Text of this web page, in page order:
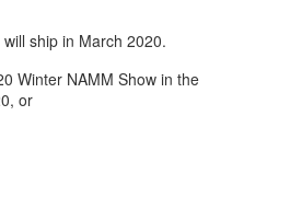
ship in March 2020.
Winter NAMM Show in the
or